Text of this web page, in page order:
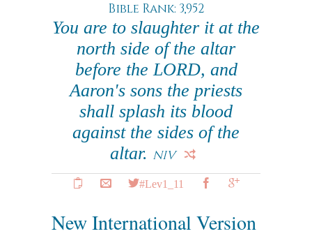
Bible Rank: 3,952
You are to slaughter it at the
north side of the altar
before the LORD, and
Aaron's sons the priests
shall splash its blood
against the sides of the
altar. NIV
#Lev1_11
New International Version